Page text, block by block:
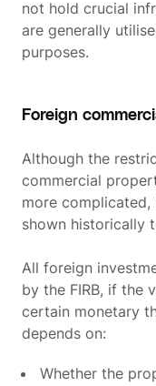
not hold crucial
are generally
purposes.
Foreign
Although the
commercial
more
shown historically
All foreign
by the FIRB, if the
certain monetary
depends on:
Whether the